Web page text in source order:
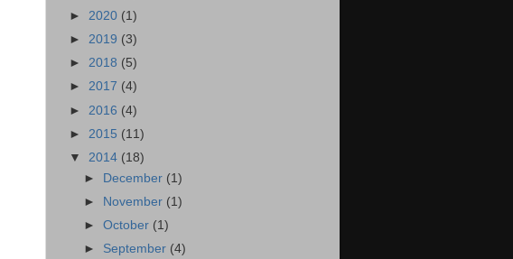
► 2020 (1)
► 2019 (3)
► 2018 (5)
► 2017 (4)
► 2016 (4)
► 2015 (11)
▼ 2014 (18)
► December (1)
► November (1)
►October (1)
► September (4)